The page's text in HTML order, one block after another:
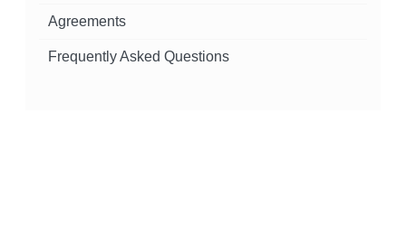
Agreements
Frequently Asked Questions